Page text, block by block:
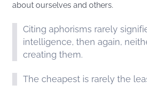
about ourselves and others.
Citing aphorisms rarely
intelligence, then again,
creating them.
The cheapest is rarely the